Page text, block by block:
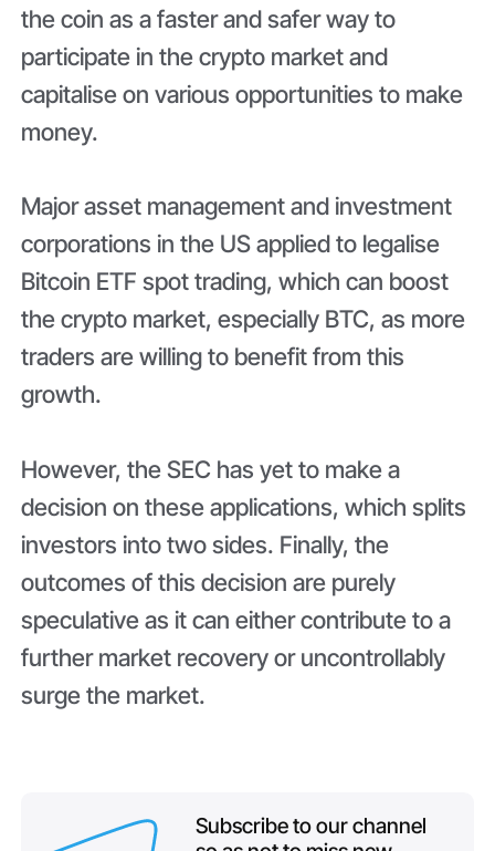
the coin as a faster and safer way to
participate in the crypto market and
capitalise on various opportunities to make
money.
Major asset management and investment
corporations in the US applied to legalise
Bitcoin ETF spot trading, which can boost
the crypto market, especially BTC, as more
traders are willing to benefit from this
growth.
However, the SEC has yet to make a
decision on these applications, which splits
investors into two sides. Finally, the
outcomes of this decision are purely
speculative as it can either contribute to a
further market recovery or uncontrollably
surge the market.
Subscribe to our channel